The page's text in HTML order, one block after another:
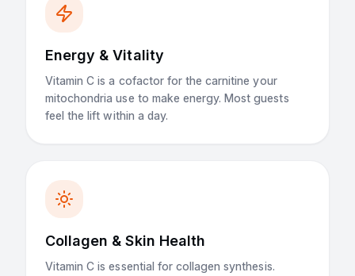
Energy & Vitality
Vitamin C is a cofactor for the carnitine your
mitochondria use to make energy. Most guests
feel the lift within a day.
Collagen & Skin Health
Vitamin C is essential for collagen synthesis.